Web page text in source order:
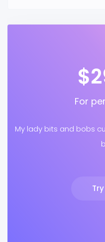
For
My lady bits and bobs